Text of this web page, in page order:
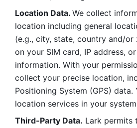
Location Data. We collect
location including general
(e.g., city, state, country and/or
on your SIM card, IP address,
information. With your
collect your precise location,
Positioning System (GPS) data.
location services in your
Third-Party Data. Lark permits